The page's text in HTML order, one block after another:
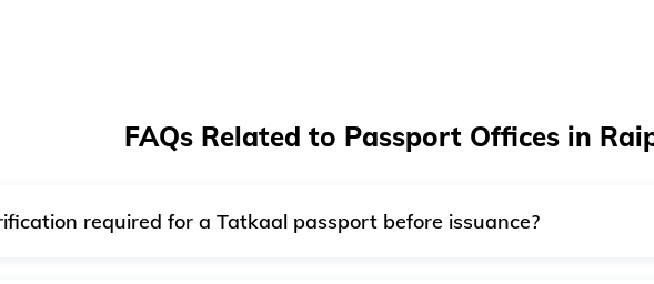
FAQs Related to Passport Offices in
required for a Tatkaal passport before issuance?